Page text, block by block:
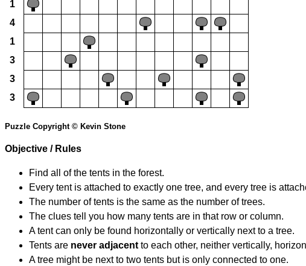
1
4
1
3
3
3
Puzzle Copyright © Kevin Stone
Objective / Rules
Find all of the tents in the forest.
Every tent is attached to exactly one tree, and every tree is
The number of tents is the same as the number of trees.
The clues tell you how many tents are in that row or column.
A tent can only be found horizontally or vertically next to a tree.
Tents are never adjacent to each other, neither vertically,
A tree might be next to two tents but is only connected to one.